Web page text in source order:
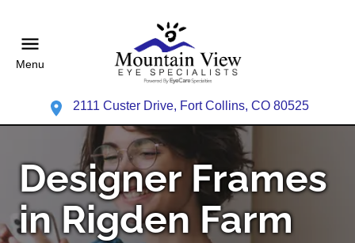
Menu
2111 Custer Drive, Fort Collins, CO 80525
Designer Frames
in Rigden Farm